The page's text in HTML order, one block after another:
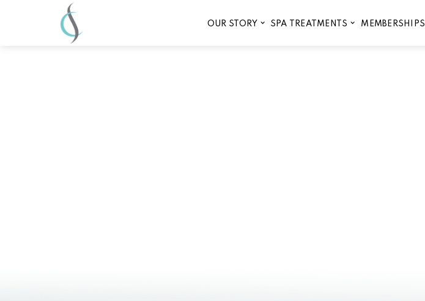
OUR STORY SPA TREATMENTS MEMBERSHIPS